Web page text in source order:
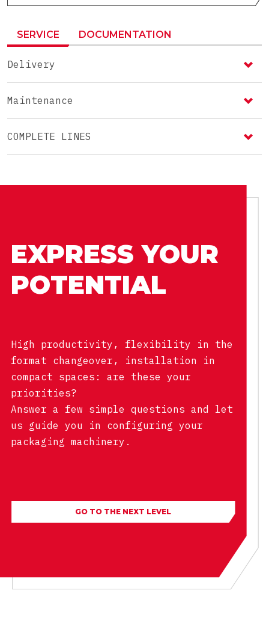
SERVICE DOCUMENTATION
Delivery
Maintenance
COMPLETE LINES
EXPRESS YOUR
POTENTIAL
High productivity, flexibility in the
format changeover, installation in
compact spaces: are these your
priorities?
Answer a few simple questions and let
us guide you in configuring your
packaging machinery.
GO TO THE NEXT LEVEL